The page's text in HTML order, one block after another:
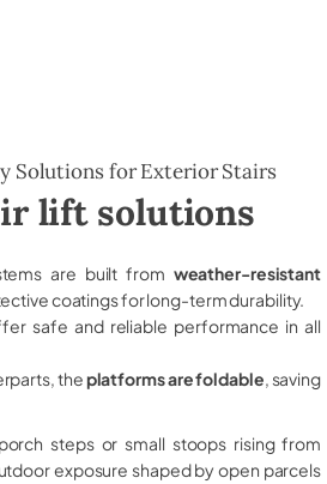
Solutions for Exterior Stairs
lift solutions
are built from weather-resistant
coatings for long-term durability.
safe and reliable performance in all
theplatforms are foldable , saving
steps or small stoops rising from
exposure shaped by open parcels